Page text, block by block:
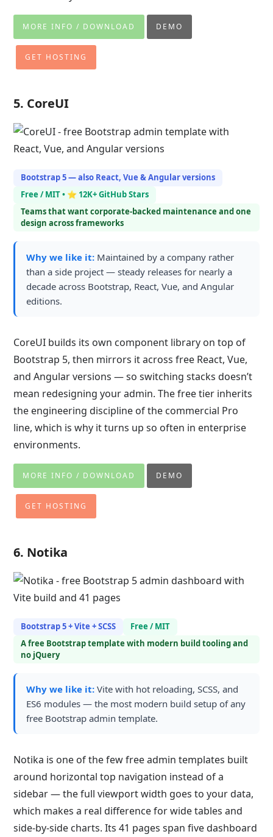
MORE INFO / DOWNLOAD DEMO
GET HOSTING
5. CoreUI
Bootstrap 5 — also React, Vue & Angular versions
Free / MIT • ⭐ 12K+ GitHub Stars
Teams that want corporate-backed maintenance and one
design across frameworks
Why we like it: Maintained by a company rather
than a side project — steady releases for nearly a
decade across Bootstrap, React, Vue, and Angular
editions.
CoreUI builds its own component library on top of
Bootstrap 5, then mirrors it across free React, Vue,
and Angular versions — so switching stacks doesn’t
mean redesigning your admin. The free tier inherits
the engineering discipline of the commercial Pro
line, which is why it turns up so often in enterprise
environments.
MORE INFO / DOWNLOAD DEMO
GET HOSTING
6. Notika
Bootstrap 5 + Vite + SCSS
Free / MIT
A free Bootstrap template with modern build tooling and
no jQuery
Why we like it: Vite with hot reloading, SCSS, and
ES6 modules — the most modern build setup of any
free Bootstrap admin template.
Notika is one of the few free admin templates built
around horizontal top navigation instead of a
sidebar — the full viewport width goes to your data,
which makes a real difference for wide tables and
side-by-side charts. Its 41 pages span five dashboard